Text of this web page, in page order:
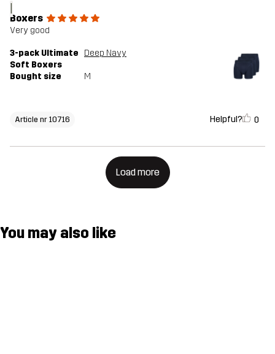
I
Boxers
Very good
3-pack Ultimate
Soft Boxers
Deep Navy
Bought size M
Article nr 10716 Helpful? 0
Load more
You may also like